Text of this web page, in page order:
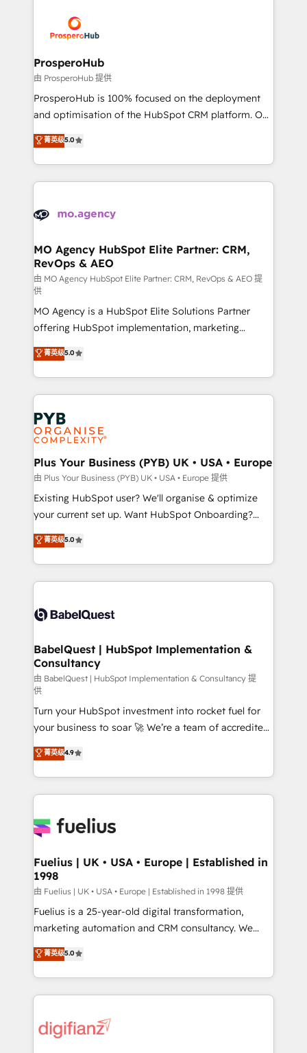
record of business transformation, our growth-first
approach has helped brands dominate their
extensive experience working with tech companies
and manufacturers since 2002, we are committed to
empowering our clients and developing their
autonomy. Get to grips with HubSpot through
guided implementation and seamless integration of
the CRM platform into your digital ecosystem. Would
marketing strategy? We'll provide support tailored
to your needs and sales objectives. With 125+
Accreditations. Based in Canada (coast to coast), our
services are offered in both English & French.
ProsperoHub
由 ProsperoHub 提供
ProsperoHub is 100% focused on the deployment
and optimisation of the HubSpot CRM platform. Our
highly experienced team of solutions experts will
ensure that you achieve maximum adoption and
ROI from your HubSpot investment. Use our
extensive HubSpot, sales, marketing, service and
HubSpot journey, design and implement your
infrastructure to life. Our collaborative approach
keeps you in control whilst we plan and support the
route to your revenue goals. We have successfully
supported over 500 organisations with HubSpot
implementation, optimisation, training, and
adoption assurance. Our tried and tested Roadmap
methodology will ensure that you receive the best
deployment experience possible. Whether you are
new to HubSpot or seeking to turn around a poor
install, our team have the change management
expertise to deliver the solutions you need.
菁英级5.0
MO Agency HubSpot Elite Partner: CRM,
RevOps & AEO
由 MO Agency HubSpot Elite Partner: CRM, RevOps & AEO 提
供
MO Agency is a HubSpot Elite Solutions Partner
offering HubSpot implementation, marketing
automation, CRM and RevOps consulting, data
architecture, sales enablement, lifecycle automation,
lead scoring and revenue reporting. HubSpot,
Salesforce and integrated enterprise stacks. Digital
Marketing, Answer Engine Optimisation, and
Generative Engine Optimisation (AI Search),
HubSpot Content Hub, WordPress development,
B2B SEO, paid media, and content. We work with
enterprise and growth-led companies across
technology, professional services, financial services
and industrial sectors. Offices in Johannesburg, Cape
implementations delivered. AI visibility coverage
across ChatGPT, Claude, Perplexity, Gemini and
Innovation HubSpot Impact Award - Platform
Migration Excellence HubSpot Impact Award -
professionals.
菁英级5.0
Plus Your Business (PYB) UK • USA • Europe
由 Plus Your Business (PYB) UK • USA • Europe 提供
Existing HubSpot user? We'll organise & optimize
your current set up. Want HubSpot Onboarding?
We'll customise your CRM & automate your business
processes. Welcome to our Profile! We can help
with... • CRM implementation, reports & workflows,
and team training • CRM migration: Salesforce,
Custom API integrations & ERP systems inc. SAP and
super skilled members) • 150+ Clients for Sales Hub,
Marketing Hub, Service Hub, Data Hub and Website
(CMS) • ISO/IEC 27001:2022, ISO 9001:2015 and
now... ISO 42001: 2023 certified • Exclusive AI
'GuardHub' governance framework, based on ISO
42001 - helping you 'organise complexity' 𝗥𝗲𝗮𝗱𝘆
𝗳𝗼𝗿 𝘁𝗵𝗲 𝗻𝗲𝘅𝘁 𝘀𝘁𝗲𝗽? Click the 👈 '𝗖𝗼𝗻𝘁𝗮𝗰𝘁
𝗯𝘂𝘀𝗶𝗻𝗲𝘀𝘀' button to get in touch (𝘸𝘦'𝘳𝘦 𝘴𝘶𝘱𝘦𝘳
𝘳𝘦𝘴𝘱𝘰𝘯𝘴𝘪𝘷𝘦)
菁英级5.0
BabelQuest | HubSpot Implementation &
Consultancy
由 BabelQuest | HubSpot Implementation & Consultancy 提
供
Turn your HubSpot investment into rocket fuel for
your business to soar 🚀 We’re a team of accredited
HubSpot experts ready to help you. We can
implement the platform into complex business
environments, optimise what you've got and make
sure you can actually use it, build your website in
for you and execute it on HubSpot. We are on the
framework, meaning we've been accredited by
HubSpot and vetted by the CCS, which means we
can support public sector companies as well the
other ones listed in our profile. Our services: -
HubSpot implementation - HubSpot CMS website
is there for you to: - Grow revenue, and run your
business more efficiently - Build stronger
more people - Get the most out of your HubSpot
investment
菁英级4.9
Fuelius | UK • USA • Europe | Established in
1998
由 Fuelius | UK • USA • Europe | Established in 1998 提供
Fuelius is a 25-year-old digital transformation,
marketing automation and CRM consultancy. We
enable mid-market and enterprise clients to
maximise their return from digital and fuel their
growth. We modernise platforms, streamline
operations that are causing inefficiencies, improve
supercharge revenue operations Key services: • CRM
菁英级5.0